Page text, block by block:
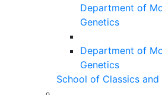
Department of
Genetics
Department of
Genetics
School of Classics and